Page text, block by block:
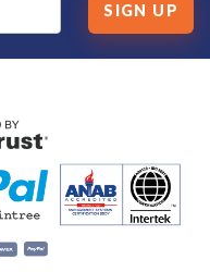
SIGN UP